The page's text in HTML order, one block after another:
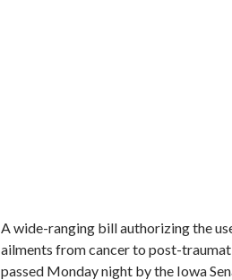
A wide-ranging bill authorizing the
ailments from cancer to post-
passed Monday night by the Iowa